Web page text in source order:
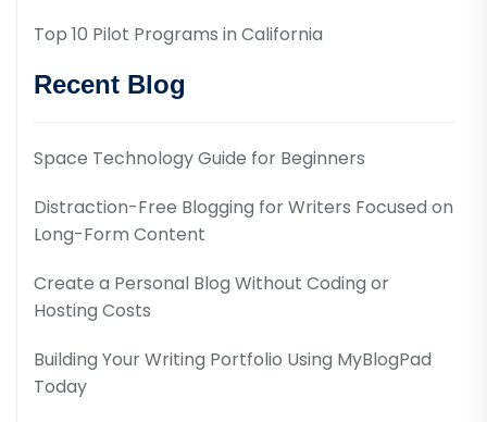
Top 10 Pilot Programs in California
Recent Blog
Space Technology Guide for Beginners
Distraction-Free Blogging for Writers Focused on
Long-Form Content
Create a Personal Blog Without Coding or
Hosting Costs
Building Your Writing Portfolio Using MyBlogPad
Today